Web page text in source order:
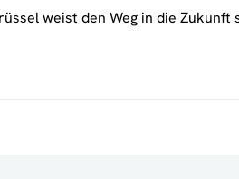
weist den Weg in die